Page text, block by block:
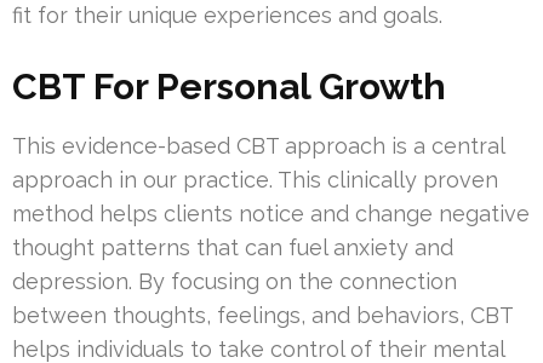
fit for their unique experiences and goals.
CBT For Personal Growth
This evidence-based CBT approach is a central
approach in our practice. This clinically proven
method helps clients notice and change negative
thought patterns that can fuel anxiety and
depression. By focusing on the connection
between thoughts, feelings, and behaviors, CBT
helps individuals to take control of their mental